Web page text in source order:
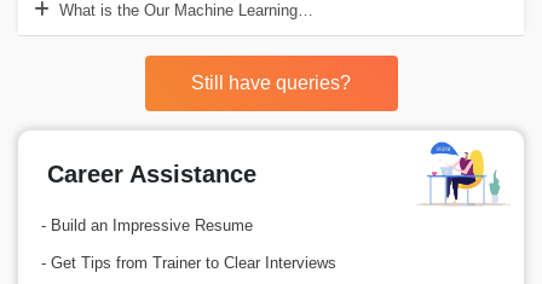
What is the Our Machine Learning Course Contents?
Still have queries?
Career Assistance
- Build an Impressive Resume
- Get Tips from Trainer to Clear Interviews